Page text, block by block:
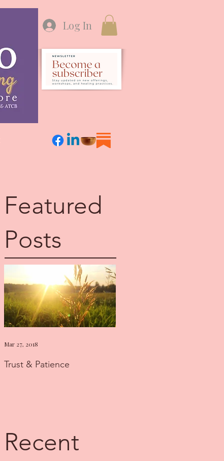
Log In
Featured
Posts
Trust & Patience
Mar 27, 2018
Recent